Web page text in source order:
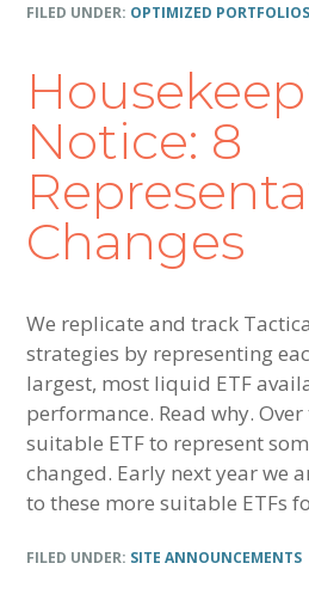
FILED UNDER: OPTIMIZED PORTFOLIOS
Notice: 8
Changes
We replicate and track
strategies by representing
largest, most liquid ETF
performance. Read why.
suitable ETF to represent
changed. Early next year we
to these more suitable ETFs
FILED UNDER: SITE ANNOUNCEMENTS